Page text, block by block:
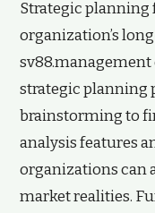
Strategic
organization’s
strategic planning
brainstorming to
analysis features
organizations can
market realities.